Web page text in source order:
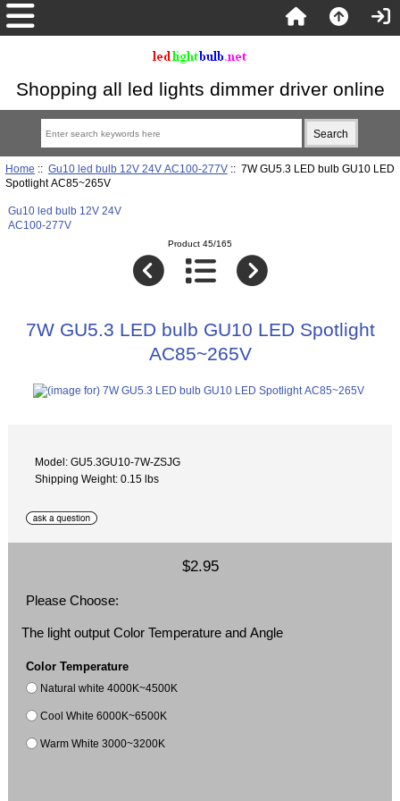
Shopping all led lights dimmer driver online
Home :: Gu10 led bulb 12V 24V AC100-277V:: 7W GU5.3 LED bulb GU10 LED
Spotlight AC85~265V
Gu10 led bulb 12V 24V
AC100-277V
Product 45/165
7W GU5.3 LED bulb GU10 LED Spotlight
AC85~265V
Model: GU5.3GU10-7W-ZSJG
Shipping Weight: 0.15 lbs
$2.95
Please Choose:
The light output Color Temperature and Angle
Color Temperature
Natural white 4000K~4500K
Cool White 6000K~6500K
Warm White 3000~3200K